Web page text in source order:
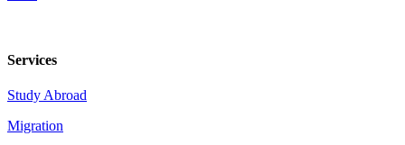
Services
Study Abroad
Migration